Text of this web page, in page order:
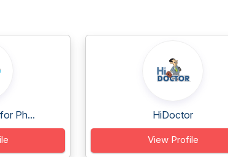
Ph... HiDoctor
View Profile